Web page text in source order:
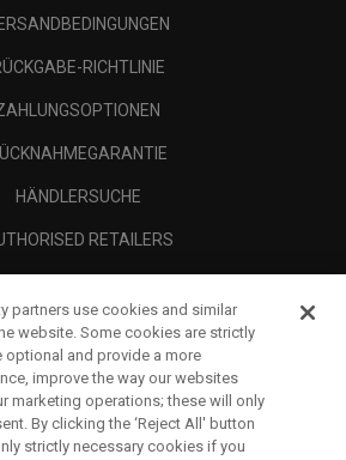
RICHTLINIE
HÄNDLERSUCHE
RETAILERS
RECHTLICHES-
partners use cookies and similar
website. Some cookies are strictly
optional and provide a more
improve the way our websites
marketing operations; these will only
By clicking the ‘Reject All' button
strictly necessary cookies if you